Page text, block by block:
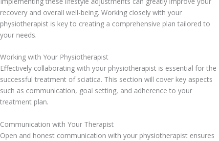
recovery and overall well-being. Working closely with your
physiotherapist is key to creating a comprehensive plan tailored to
your needs.
Working with Your Physiotherapist
Effectively collaborating with your physiotherapist is essential for the
successful treatment of sciatica. This section will cover key aspects
such as communication, goal setting, and adherence to your
treatment plan.
Communication with Your Therapist
Open and honest communication with your physiotherapist ensures